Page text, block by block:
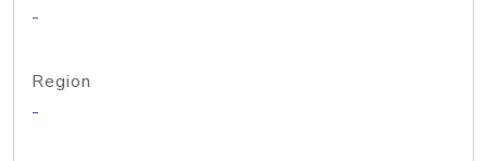
-
Region
-